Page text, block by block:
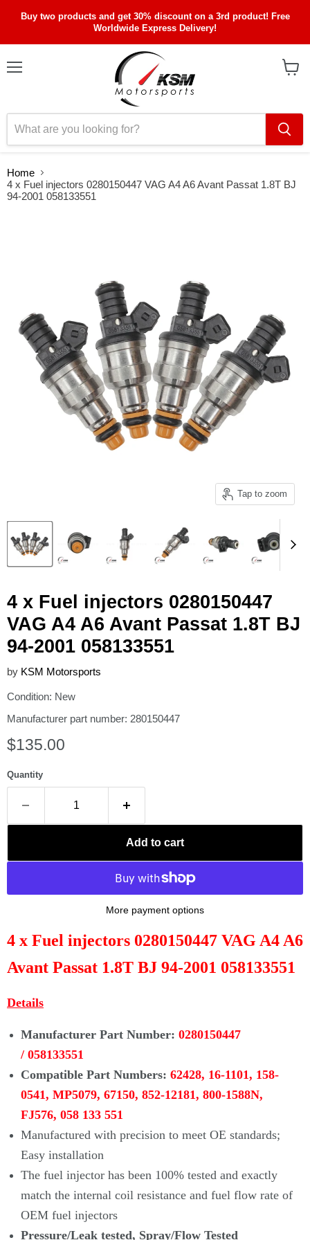
Buy two products and get 30% discount on a 3rd product! Free
Worldwide Express Delivery!
Home
4 x Fuel injectors 0280150447 VAG A4 A6 Avant Passat 1.8T BJ
94-2001 058133551
Tap to zoom
4 x Fuel injectors 0280150447
VAG A4 A6 Avant Passat 1.8T BJ
94-2001 058133551
by KSM Motorsports
Condition: New
Manufacturer part number: 280150447
Current price
$135.00
Quantity
Add to cart
More payment options
4 x Fuel injectors 0280150447 VAG A4 A6
Avant Passat 1.8T BJ 94-2001 058133551
Details
Manufacturer Part Number: 0280150447
/ 058133551
Compatible Part Numbers: 62428, 16-1101, 158-
0541, MP5079, 67150, 852-12181, 800-1588N,
FJ576, 058 133 551
Manufactured with precision to meet OE standards;
Easy installation
The fuel injector has been 100% tested and exactly
match the internal coil resistance and fuel flow rate of
OEM fuel injectors
Pressure/Leak tested, Spray/Flow Tested